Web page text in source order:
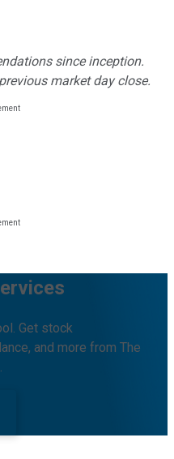
since inception.
market day close.
Get stock
and more from The